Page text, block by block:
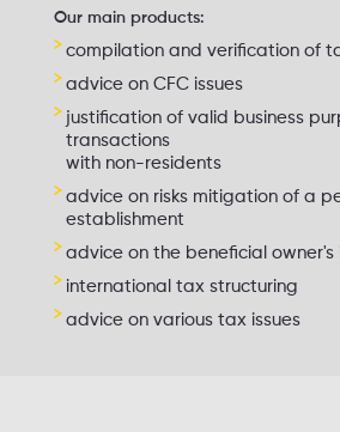
Our main products:
compilation and verification of
advice on CFC issues
justification of valid business
transactions
with non-residents
advice on risks mitigation of a
establishment
advice on the beneficial owner's
international tax structuring
advice on various tax issues